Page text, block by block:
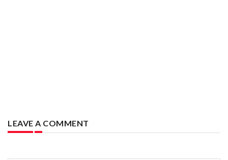
LEAVE A COMMENT